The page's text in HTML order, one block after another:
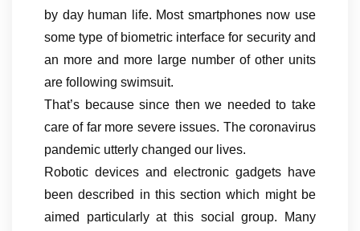
by day human life. Most smartphones now use
some type of biometric interface for security and
an more and more large number of other units
are following swimsuit.
That’s because since then we needed to take
care of far more severe issues. The coronavirus
pandemic utterly changed our lives.
Robotic devices and electronic gadgets have
been described in this section which might be
aimed particularly at this social group. Many